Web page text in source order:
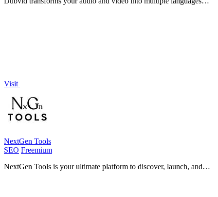
Visit
NextGen Tools
SEO Freemium
NextGen Tools is your ultimate platform to discover, launch, and